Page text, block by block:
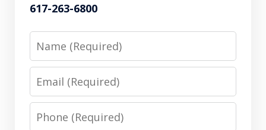
617-263-6800
Name
Email
Phone